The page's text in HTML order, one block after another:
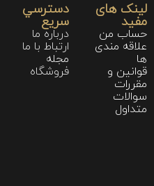
لینک های
مفید
حساب من
علاقه مندی
ها
قوانین و
مقررات
سوالات
متداول
دسترسي
سريع
درباره ما
ارتباط با ما
مجله
فروشگاه